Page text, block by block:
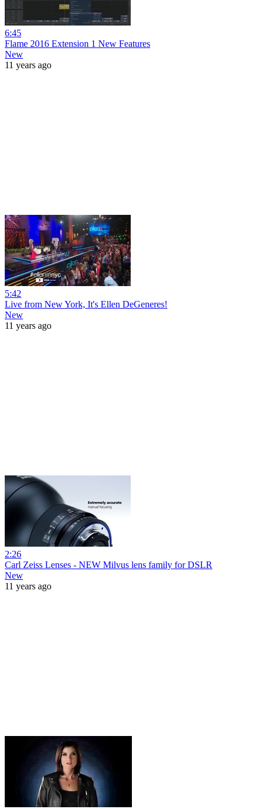
6:45
Flame 2016 Extension 1 New Features
New
11 years ago
5:42
Live from New York, It's Ellen DeGeneres!
New
11 years ago
2:26
Carl Zeiss Lenses - NEW Milvus lens family for DSLR
New
11 years ago